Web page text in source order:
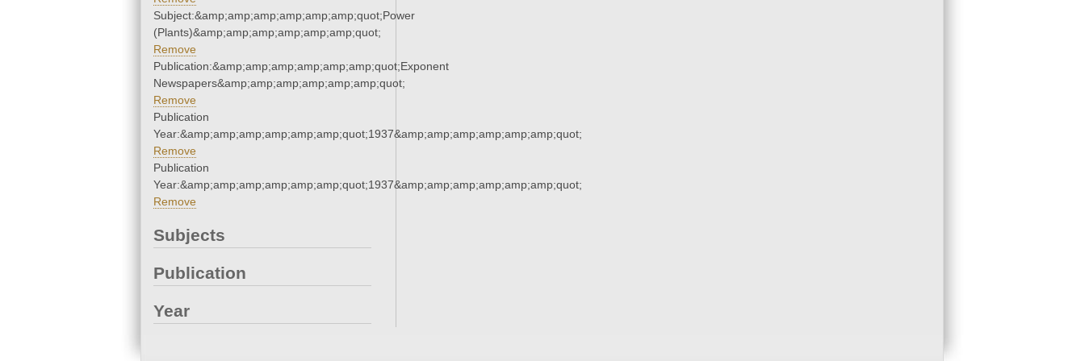
Subject:&amp;amp;amp;amp;amp;amp;quot;Power
(Plants)&amp;amp;amp;amp;amp;amp;quot;
Remove
Publication:&amp;amp;amp;amp;amp;amp;quot;Exponent
Newspapers&amp;amp;amp;amp;amp;amp;quot;
Remove
Publication
Year:&amp;amp;amp;amp;amp;amp;quot;1937&amp;amp;amp;amp;amp;amp;quot;
Remove
Publication
Year:&amp;amp;amp;amp;amp;amp;quot;1937&amp;amp;amp;amp;amp;amp;quot;
Remove
Subjects
Publication
Year